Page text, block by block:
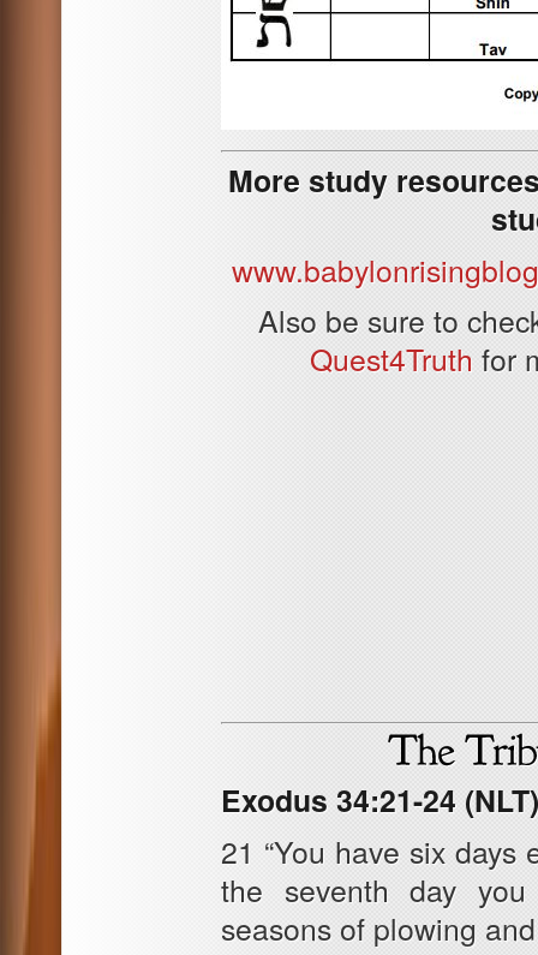
More study
Also be sure to
Quest4Truth for
Exodus 34:21-24 (NLT)
21 “You have six
the seventh day
seasons of plowing